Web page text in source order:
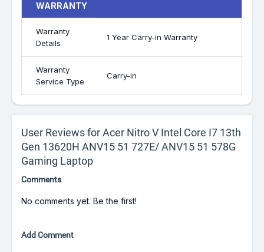
WARRANTY
Warranty
Details
1 Year Carry-in Warranty
Warranty
Service Type
Carry-in
User Reviews for Acer Nitro V Intel Core I7 13th
Gen 13620H ANV15 51 727E/ ANV15 51 578G
Gaming Laptop
Comments
No comments yet. Be the first!
Add Comment